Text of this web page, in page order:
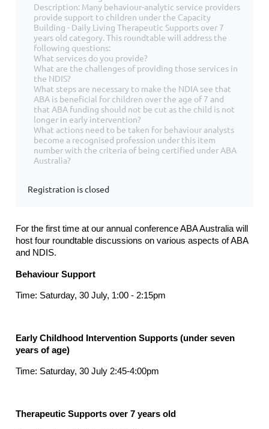
Description: Many behaviour-analytic service providers
provide support to children under the Capacity
Building - Daily Living Therapeutic Supports over 7
years old category. This roundtable will address the
following questions:
What services do you provide?
What are the challenges of providing those services in
the NDIS?
What steps are necessary to make the NDIA see that
ABA is beneficial for children over the age of 7 and
that ABA funding should not be cut as the child is not
longer in early intervention?
What actions need to be taken for behaviour analysts
become a recognised profession under this item
number with the criteria of being certified under ABA
Australia?
Registration is closed
For the first time at our annual conference ABA Australia will
host four roundtable discussions on various aspects of ABA
and NDIS.
Behaviour Support
Time: Saturday, 30 July, 1:00 - 2:15pm
Early Childhood Intervention Supports (under seven
years of age)
Time: Saturday, 30 July 2:45-4:00pm
Therapeutic Supports over 7 years old